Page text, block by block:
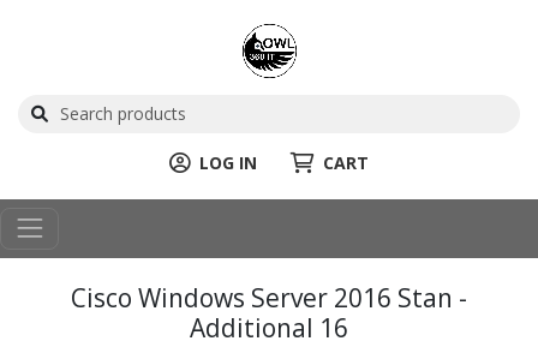
LOG IN CART
Cisco Windows Server 2016 Stan -
Additional 16